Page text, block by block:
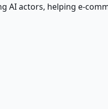
AI actors, helping e-